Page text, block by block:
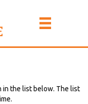
in the list below. The list